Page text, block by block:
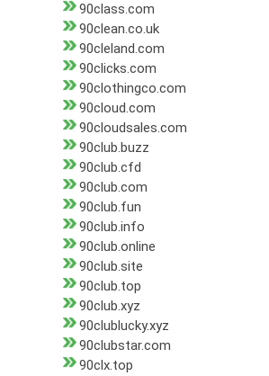
90class.com
90clean.co.uk
90cleland.com
90clicks.com
90clothingco.com
90cloud.com
90cloudsales.com
90club.buzz
90club.cfd
90club.com
90club.fun
90club.info
90club.online
90club.site
90club.top
90club.xyz
90clublucky.xyz
90clubstar.com
90clx.top